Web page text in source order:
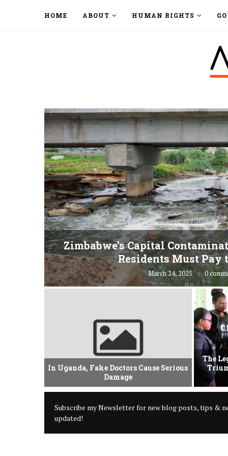
HOME ABOUT HUMAN RIGHTS
Zimbabwe’s Capital
Residents Must Pay
March 24, 2025 0
In Uganda, Fake Doctors Cause Serious
Damage
The
Subscribe my Newsletter for new blog posts, tips &
updated!